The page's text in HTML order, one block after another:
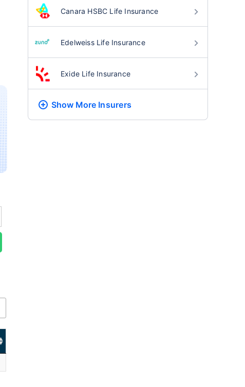
Canara HSBC Life Insurance
Edelweiss Life Insurance
Exide Life Insurance
Show More Insurers